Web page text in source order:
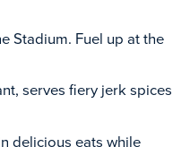
Stadium. Fuel up at the
serves fiery jerk spices
delicious eats while